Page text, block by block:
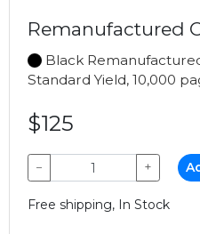
Remanufactured
Black
Standard Yield, 10,000
$125
− +
Free shipping, In Stock